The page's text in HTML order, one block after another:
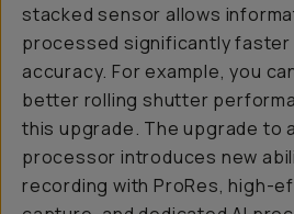
stacked sensor allows
processed significantly faster
accuracy. For example, you
better rolling shutter
this upgrade. The upgrade to
processor introduces new
recording with ProRes, high-